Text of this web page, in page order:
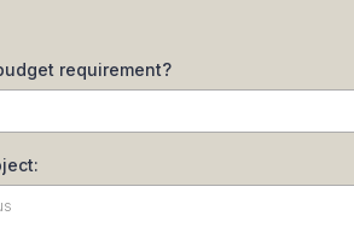
requirement?